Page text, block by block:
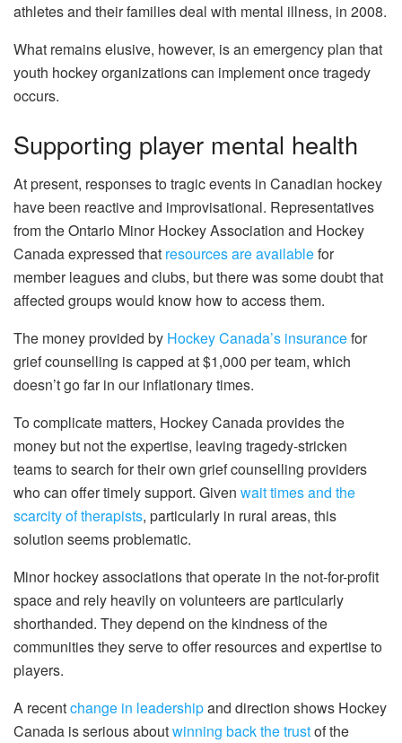
athletes and their families deal with mental illness, in 2008.
What remains elusive, however, is an emergency plan that
youth hockey organizations can implement once tragedy
occurs.
Supporting player mental health
At present, responses to tragic events in Canadian hockey
have been reactive and improvisational. Representatives
from the Ontario Minor Hockey Association and Hockey
Canada expressed that resources are availablefor
member leagues and clubs, but there was some doubt that
affected groups would know how to access them.
The money provided by Hockey Canada’s insurancefor
grief counselling is capped at $1,000 per team, which
doesn’t go far in our inflationary times.
To complicate matters, Hockey Canada provides the
money but not the expertise, leaving tragedy-stricken
teams to search for their own grief counselling providers
who can offer timely support. Given wait times and the
scarcity of therapists, particularly in rural areas, this
solution seems problematic.
Minor hockey associations that operate in the not-for-profit
space and rely heavily on volunteers are particularly
shorthanded. They depend on the kindness of the
communities they serve to offer resources and expertise to
players.
A recentchange in leadershipand direction shows Hockey
Canada is serious aboutwinning back the trustof the